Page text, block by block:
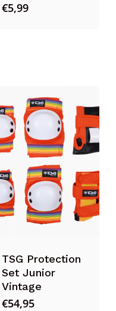
€5,99
TSG Protection
Set Junior
Vintage
€54,95